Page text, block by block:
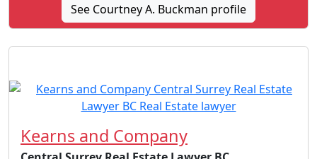
See Courtney A. Buckman profile
Kearns and Company